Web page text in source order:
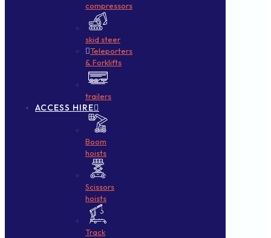
compressors
skid steer
Teleporters
& Forklifts
trailers
ACCESS HIRE
Boom
hoists
Scissors
hoists
Track